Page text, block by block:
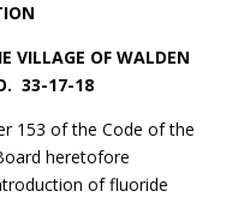
VILLAGE OF WALDEN
33-17-18
153 of the Code of the
heretofore
of fluoride